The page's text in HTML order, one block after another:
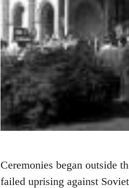
Ceremonies began outside
failed uprising against